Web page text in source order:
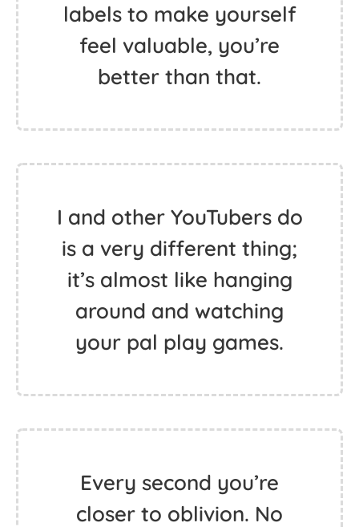
labels to make yourself
feel valuable, you’re
better than that.
I and other YouTubers do
is a very different thing;
it’s almost like hanging
around and watching
your pal play games.
Every second you’re
closer to oblivion. No